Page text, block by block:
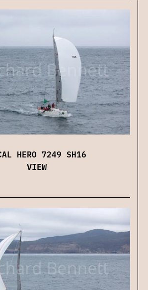
HERO 7249 SH16
VIEW